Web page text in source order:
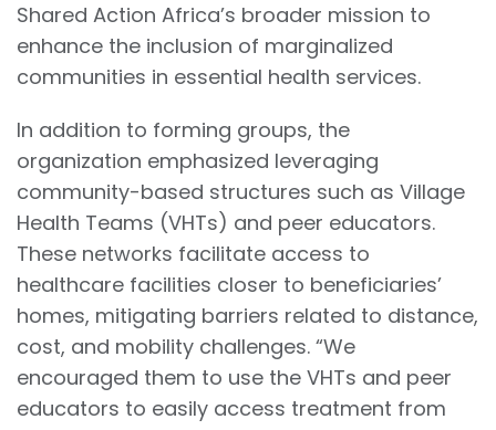
Shared Action Africa’s broader mission to
enhance the inclusion of marginalized
communities in essential health services.
In addition to forming groups, the
organization emphasized leveraging
community-based structures such as Village
Health Teams (VHTs) and peer educators.
These networks facilitate access to
healthcare facilities closer to beneficiaries’
homes, mitigating barriers related to distance,
cost, and mobility challenges. “We
encouraged them to use the VHTs and peer
educators to easily access treatment from